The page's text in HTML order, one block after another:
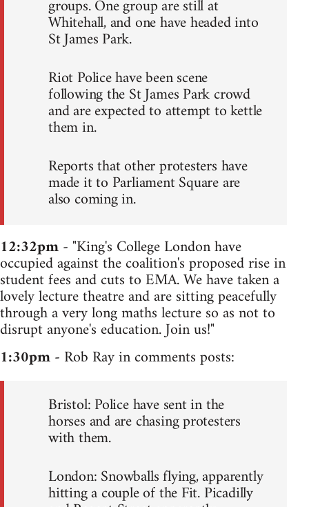
groups. One group are still at
Whitehall, and one have headed into
St James Park.
Riot Police have been scene
following the St James Park crowd
and are expected to attempt to kettle
them in.
Reports that other protesters have
made it to Parliament Square are
also coming in.
12:32pm- "King's College London have
occupied against the coalition's proposed rise in
student fees and cuts to EMA. We have taken a
lovely lecture theatre and are sitting peacefully
through a very long maths lecture so as not to
disrupt anyone's education. Join us!"
1:30pm- Rob Ray in comments posts:
Bristol: Police have sent in the
horses and are chasing protesters
with them.
London: Snowballs flying, apparently
hitting a couple of the Fit. Picadilly